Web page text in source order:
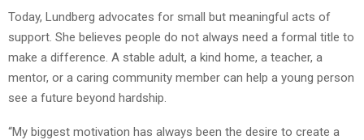
Today, Lundberg advocates for small but meaningful acts of
support. She believes people do not always need a formal title to
make a difference. A stable adult, a kind home, a teacher, a
mentor, or a caring community member can help a young person
see a future beyond hardship.
“My biggest motivation has always been the desire to create a